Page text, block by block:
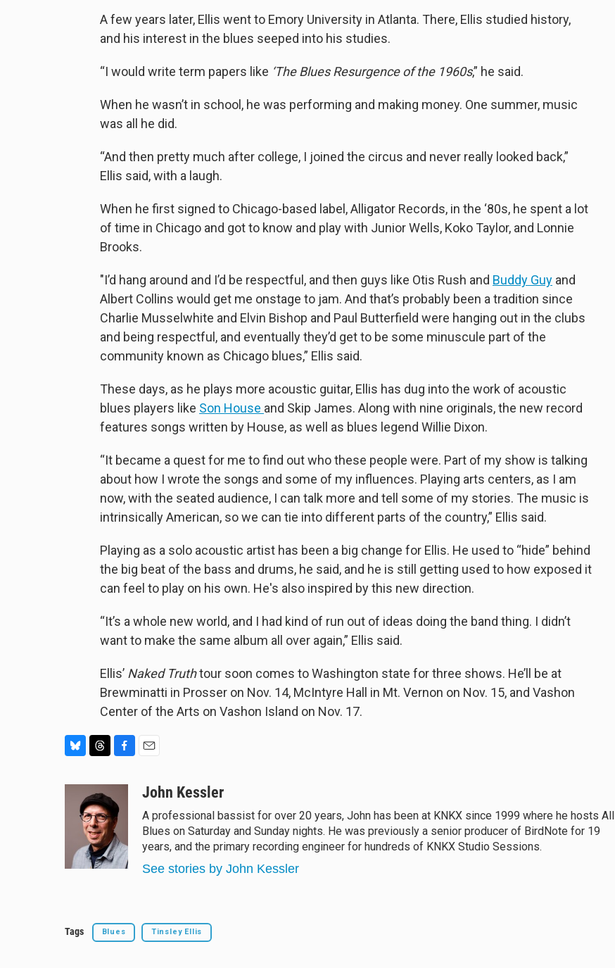
A few years later, Ellis went to Emory University in Atlanta. There, Ellis studied history,
and his interest in the blues seeped into his studies.
“I would write term papers like ‘The Blues Resurgence of the 1960s,” he said.
When he wasn’t in school, he was performing and making money. One summer, music
was all he did.
“And then pretty much after college, I joined the circus and never really looked back,”
Ellis said, with a laugh.
When he first signed to Chicago-based label, Alligator Records, in the ‘80s, he spent a lot
of time in Chicago and got to know and play with Junior Wells, Koko Taylor, and Lonnie
Brooks.
"I’d hang around and I’d be respectful, and then guys like Otis Rush and Buddy Guy and
Albert Collins would get me onstage to jam. And that’s probably been a tradition since
Charlie Musselwhite and Elvin Bishop and Paul Butterfield were hanging out in the clubs
and being respectful, and eventually they’d get to be some minuscule part of the
community known as Chicago blues,” Ellis said.
These days, as he plays more acoustic guitar, Ellis has dug into the work of acoustic
blues players like Son House and Skip James. Along with nine originals, the new record
features songs written by House, as well as blues legend Willie Dixon.
“It became a quest for me to find out who these people were. Part of my show is talking
about how I wrote the songs and some of my influences. Playing arts centers, as I am
now, with the seated audience, I can talk more and tell some of my stories. The music is
intrinsically American, so we can tie into different parts of the country,” Ellis said.
Playing as a solo acoustic artist has been a big change for Ellis. He used to “hide” behind
the big beat of the bass and drums, he said, and he is still getting used to how exposed it
can feel to play on his own. He's also inspired by this new direction.
“It’s a whole new world, and I had kind of run out of ideas doing the band thing. I didn’t
want to make the same album all over again,” Ellis said.
Ellis’ Naked Truthtour soon comes to Washington state for three shows. He’ll be at
Brewminatti in Prosser on Nov. 14, McIntyre Hall in Mt. Vernon on Nov. 15, and Vashon
Center of the Arts on Vashon Island on Nov. 17.
r
e
a
d
s
e
b
o
o
k
aJohn Kessler
A professional bassist for over 20 years, John has been at KNKX since 1999 where he hosts All
Blues on Saturday and Sunday nights. He was previously a senior producer of BirdNote for 19
years, and the primary recording engineer for hundreds of KNKX Studio Sessions.
See stories by John Kessler
Tags Blues Tinsley Ellis